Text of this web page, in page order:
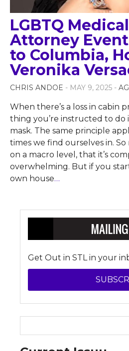
LGBTQ
Attorney
to Columbia,
Veronika
CHRIS ANDOE - MAY 9, 2025 -
When there’s a loss in cabin
thing you’re instructed to do
mask. The same principle
times we find ourselves in.
on a macro level, that it’s
overwhelming. But if you
own house…
Get Out in STL in your